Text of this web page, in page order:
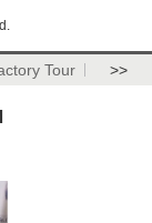
Tour >>